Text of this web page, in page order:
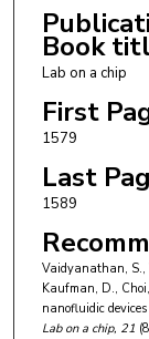
Precision
Department
Kansas,
Department
Center, The
Department
University of
Book
Lab on a chip
First
1579
Last
1589
Vaidyanathan, S.,
Kaufman, D.,
nanofluidic
Lab on a chip, 21